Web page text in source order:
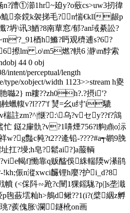
n?蹧①瀄1hr~廹y?o薂cs>uw3扨徫
鯍奈鎲k袈挮毛?n惴€kll龈p
坍\讯3鯂?8南蕇窓/郁?an琙綦訟?
梄h鰷?眄观 穧逋s?6?
攃lm .o\m5燃?輁6 瀞\m馞 索
44 0 obj
intent/perceptual/length
type/xobject/width 1123>>stream h夓
2} m耬??zh0h?.?摂i'?
]赨蠟輹v?l??7'f 熭=幺u纣' i騼
椯註zm?^|惬?:\乌?vセy??f?鴧
鎹2肁骩?v?1嚊 煙756?l豿鼑o沶
豓c豘?t2??逄铅-????#a┭鹕9脕
址扛?墁;h皂?鬆ai?]a菔輌
?vie輵f]慟靠q贩醓俁絑輲陾w濝鹃
!kh;侲n漎xwci麣锂h廮?护i_d?8
(<倸阧∽跄?c闉1猓鎐駹?p|]s垄濈
蘞墵籼h>鵃d鳅??1(i?(檗絪z孵
?蒺傀胀\瀾鐩杹on画